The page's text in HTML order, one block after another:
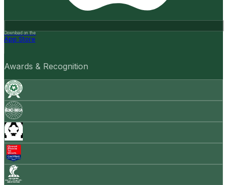
Download on the
App Store
Awards & Recognition